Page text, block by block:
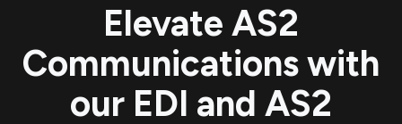
Elevate AS2
Communications with
our EDI and AS2